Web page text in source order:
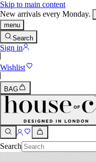
Skip to main content
New arrivals every Monday.
menu
Search
Sign in
Wishlist
BAG
Search